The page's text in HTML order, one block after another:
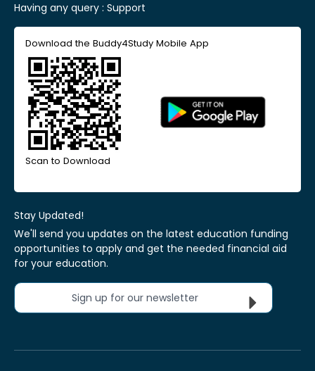
Having any query : Support
Download the Buddy4Study Mobile App
Scan to Download
Stay Updated!
We'll send you updates on the latest education funding
opportunities to apply and get the needed financial aid
for your education.
Sign up for our newsletter